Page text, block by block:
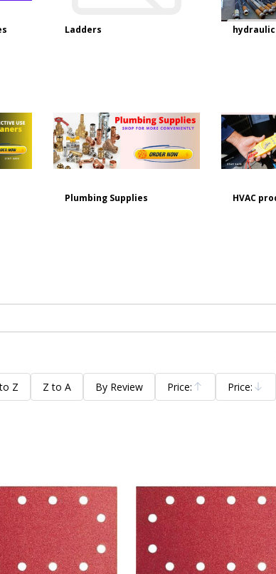
Ladders
Plumbing Supplies HVAC
Z Z to A By Review Price:
Ascending
Price:
Descending